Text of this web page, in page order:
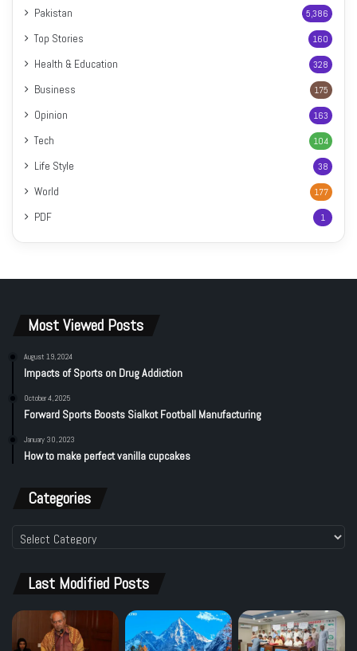
Pakistan 5,386
Top Stories 160
Health & Education 328
Business 175
Opinion 163
Tech 104
Life Style 38
World 177
PDF 1
Most Viewed Posts
August 19, 2024
Impacts of Sports on Drug Addiction
October 4, 2025
Forward Sports Boosts Sialkot Football Manufacturing
January 30, 2023
How to make perfect vanilla cupcakes
Categories
Categories
Last Modified Posts